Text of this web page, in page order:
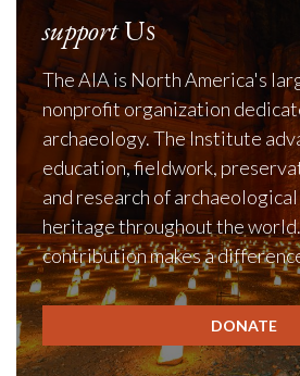
supportUs
The AIA is North America's
nonprofit organization
archaeology. The Institute
education, fieldwork,
and research of
heritage throughout the
contribution makes a
DONATE